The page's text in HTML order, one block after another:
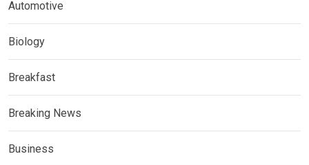
Automotive
Biology
Breakfast
Breaking News
Business